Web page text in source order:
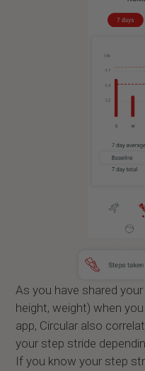
As you have shared
height, weight) when
app, Circular also
your step stride
If you know your step